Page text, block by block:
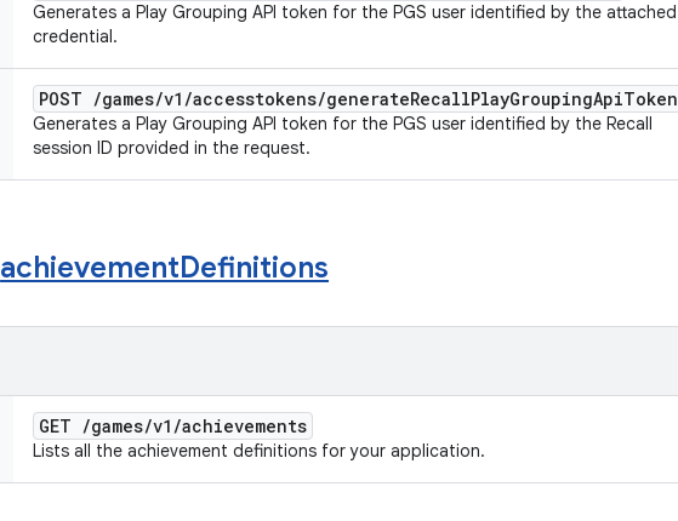
Generates a Play Grouping API token for the PGS user identified by the attached
credential.
POST /games/v1 /accesstokens/generateRecallPlayGroupingApiToken
Generates a Play Grouping API token for the PGS user identified by the Recall
session ID provided in the request.
achievementDefinitions
GET /games/v1 /achievements
Lists all the achievement definitions for your application.